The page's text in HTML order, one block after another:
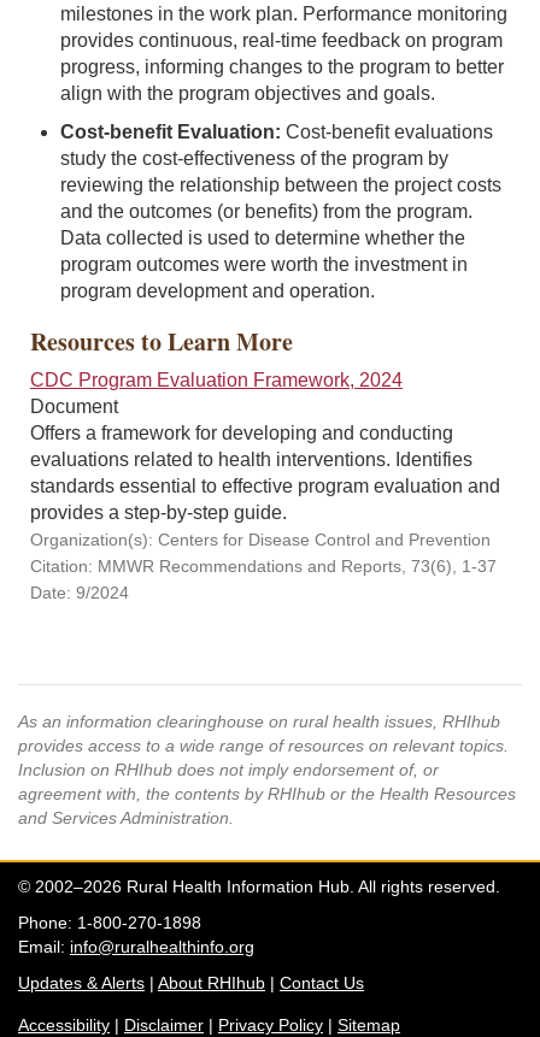
milestones in the work plan. Performance monitoring
provides continuous, real-time feedback on program
progress, informing changes to the program to better
align with the program objectives and goals.
Cost-benefit Evaluation: Cost-benefit evaluations
study the cost-effectiveness of the program by
reviewing the relationship between the project costs
and the outcomes (or benefits) from the program.
Data collected is used to determine whether the
program outcomes were worth the investment in
program development and operation.
Resources to Learn More
CDC Program Evaluation Framework, 2024
Document
Offers a framework for developing and conducting
evaluations related to health interventions. Identifies
standards essential to effective program evaluation and
provides a step-by-step guide.
Organization(s): Centers for Disease Control and Prevention
Citation: MMWR Recommendations and Reports, 73(6), 1-37
Date: 9/2024
As an information clearinghouse on rural health issues, RHIhub
provides access to a wide range of resources on relevant topics.
Inclusion on RHIhub does not imply endorsement of, or
agreement with, the contents by RHIhub or the Health Resources
and Services Administration.
© 2002–2026 Rural Health Information Hub. All rights reserved.
Phone: 1-800-270-1898
Email: info@ruralhealthinfo.org
Updates & Alerts | About RHIhub | Contact Us
Accessibility | Disclaimer | Privacy Policy | Sitemap